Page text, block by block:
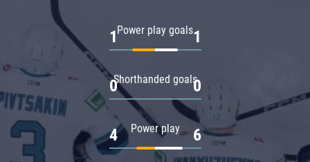
Power play goals
1 1
Shorthanded goals
0 0
Power play
4 6